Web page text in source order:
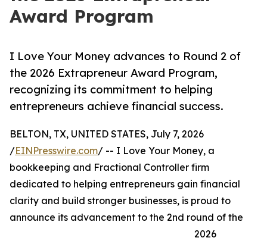
Award Program
I Love Your Money advances to Round 2 of
the 2026 Extrapreneur Award Program,
recognizing its commitment to helping
entrepreneurs achieve financial success.
BELTON, TX, UNITED STATES, July 7, 2026
/EINPresswire.com/ -- I Love Your Money, a
bookkeeping and Fractional Controller firm
dedicated to helping entrepreneurs gain financial
clarity and build stronger businesses, is proud to
announce its advancement to the 2nd round of the
2026